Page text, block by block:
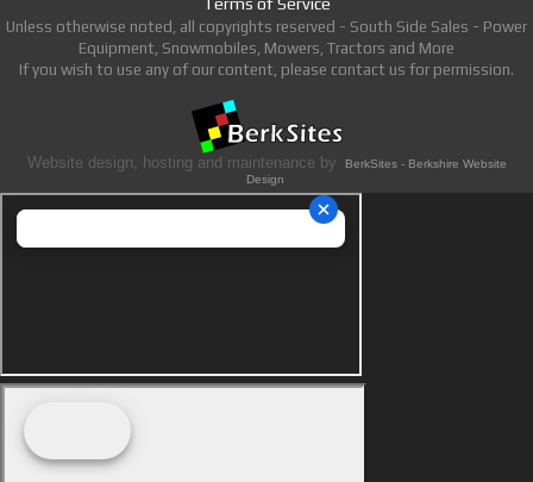
Unless otherwise noted, all copyrights reserved - South Side Sales - Power
Equipment, Snowmobiles, Mowers, Tractors and More
If you wish to use any of our content, please contact us for permission.
Website design, hosting and maintenance by
BerkSites - Berkshire Website
Design